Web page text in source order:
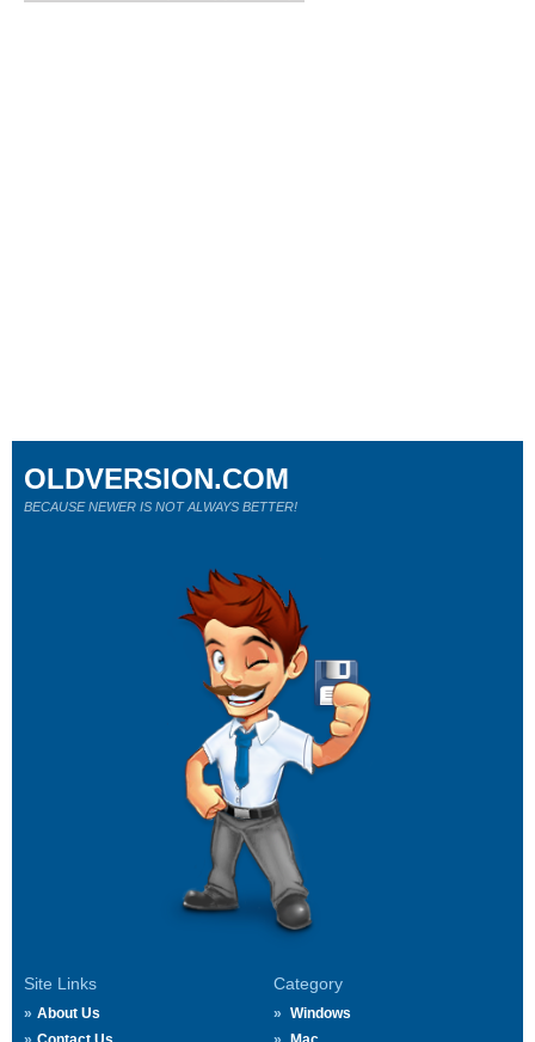
Site Links
About Us
Category
Windows
OLDVERSION.COM
BECAUSE NEWER IS NOT ALWAYS BETTER!